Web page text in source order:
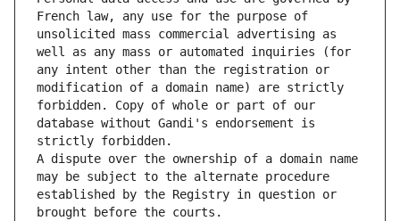
French law, any use for the purpose of
unsolicited mass commercial advertising as
well as any mass or automated inquiries (for
any intent other than the registration or
modification of a domain name) are strictly
forbidden. Copy of whole or part of our
database without Gandi's endorsement is
strictly forbidden.
A dispute over the ownership of a domain name
may be subject to the alternate procedure
established by the Registry in question or
brought before the courts.